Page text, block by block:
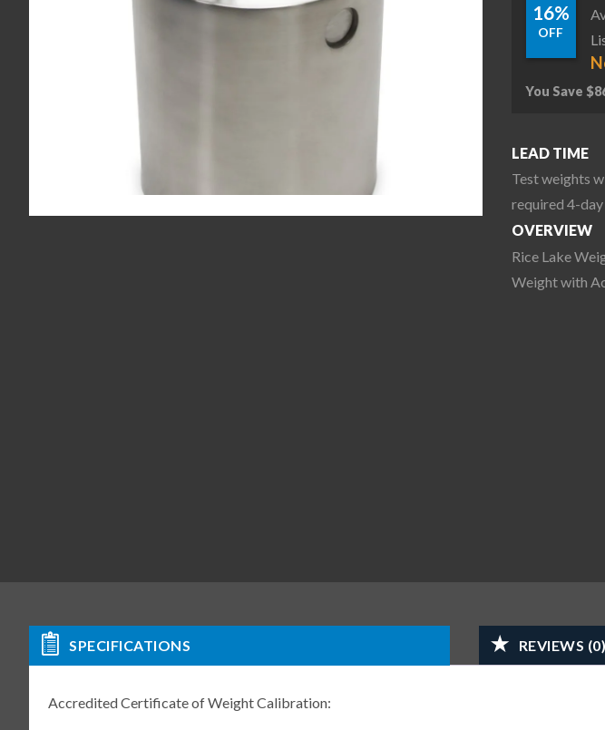
16%
OFF
You Save $
LEAD TIME
Test weights
required 4-
OVERVIEW
Rice Lake
Weight with
SPECIFICATIONS REVIEWS (0)
Accredited Certificate of Weight Calibration: